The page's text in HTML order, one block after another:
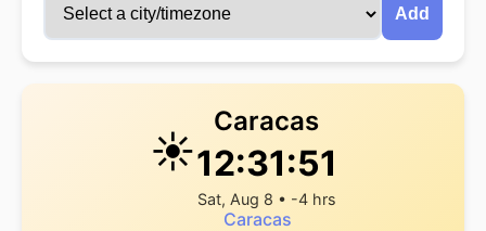
Add
☀️
Caracas
12:31:52
Sat, Aug 8 • -4 hrs
Caracas